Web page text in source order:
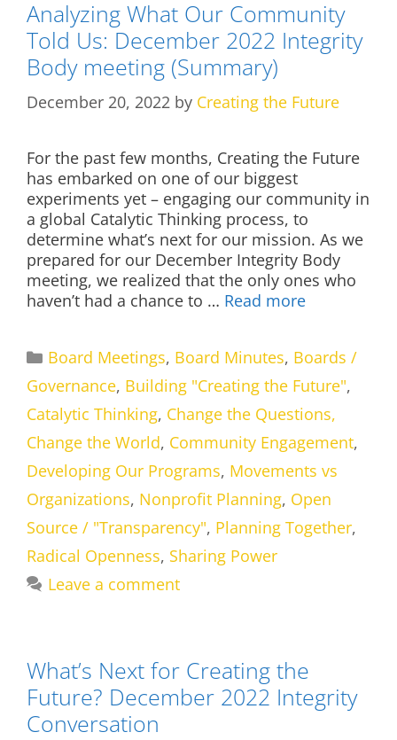
Analyzing What Our Community
Told Us: December 2022 Integrity
Body meeting (Summary)
December 20, 2022 by Creating the Future
For the past few months, Creating the Future
has embarked on one of our biggest
experiments yet – engaging our community in
a global Catalytic Thinking process, to
determine what’s next for our mission. As we
prepared for our December Integrity Body
meeting, we realized that the only ones who
haven’t had a chance to … Read more
Categories
Board Meetings, Board Minutes, Boards /
Governance, Building "Creating the Future",
Catalytic Thinking, Change the Questions,
Change the World, Community Engagement,
Developing Our Programs, Movements vs
Organizations, Nonprofit Planning, Open
Source / "Transparency", Planning Together,
Radical Openness, Sharing Power
Leave a comment
What’s Next for Creating the
Future? December 2022 Integrity
Conversation